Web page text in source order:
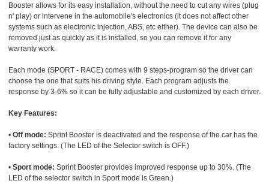
Booster allows for its easy installation, without the need to cut any wires (plug
n' play) or intervene in the automobile's electronics (it does not affect other
systems such as electronic injection, ABS, etc either). The device can also be
removed just as quickly as it is installed, so you can remove it for any
warranty work.
Each mode (SPORT - RACE) comes with 9 steps-program so the driver can
choose the one that suits his driving style. Each program adjusts the
response by 3-6% so it can be fully adjustable and customized by each driver.
Key Features:
• Off mode: Sprint Booster is deactivated and the response of the car has the
factory settings. (The LED of the Selector switch is OFF.)
• Sport mode: Sprint Booster provides improved response up to 30%. (The
LED of the selector switch in Sport mode is Green.)